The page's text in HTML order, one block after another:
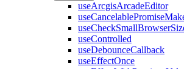
useArcgisArcadeEditor
useCancelablePromise
useCheckSmallBrowser
useControlled
useDebounceCallback
useEffectOnce